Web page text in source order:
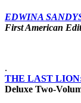
EDWINA
First American
.
THE LAST
Deluxe Two-